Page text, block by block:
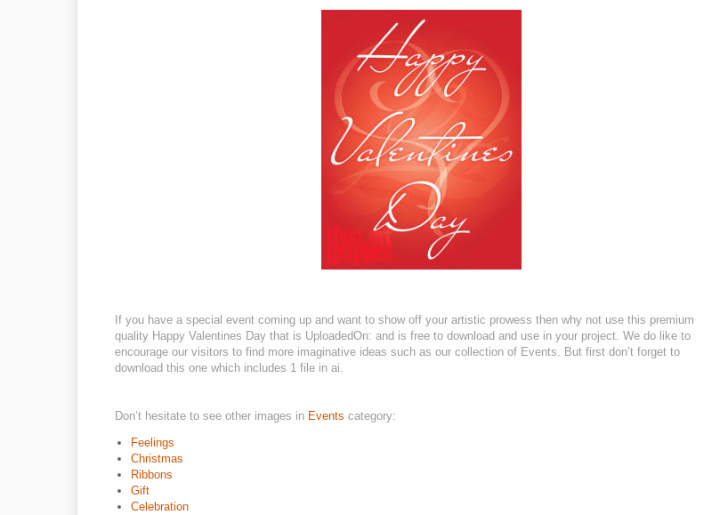
If you have a special event coming up and want to show off your artistic prowess then why not use this premium
quality Happy Valentines Day that is UploadedOn: and is free to download and use in your project. We do like to
encourage our visitors to find more imaginative ideas such as our collection of Events. But first don’t forget to
download this one which includes 1 file in ai.
Don’t hesitate to see other images in Events category:
Feelings
Christmas
Ribbons
Gift
Celebration